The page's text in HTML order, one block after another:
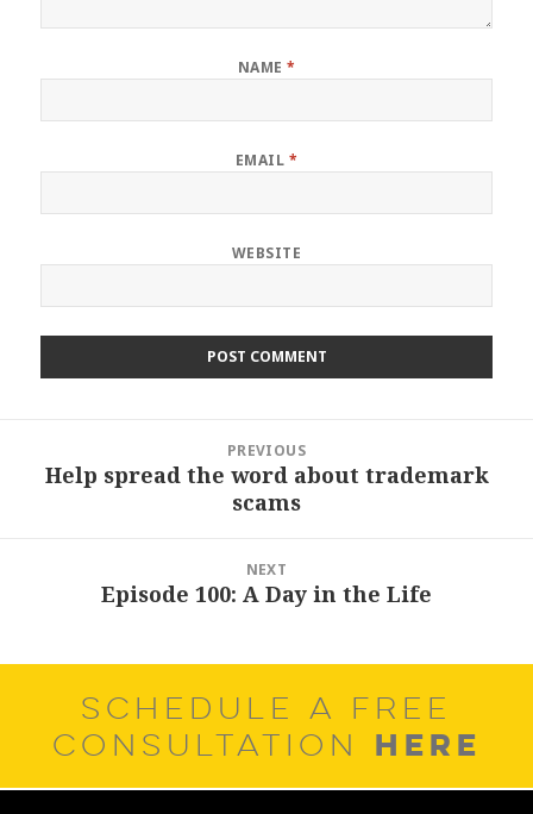
NAME *
EMAIL *
WEBSITE
navigation
PREVIOUS
Previous
Help spread the word about trademark
scams
NEXT
Episode 100: A Day in the Life
SCHEDULE A FREE
CONSULTATION HERE